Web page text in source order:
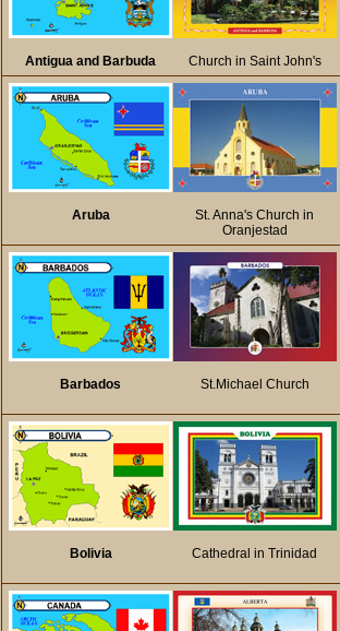
Antigua and Barbuda Church in Saint John's
Aruba
St. Anna's Church in
Oranjestad
Barbados St.Michael Church
Bolivia Cathedral in Trinidad